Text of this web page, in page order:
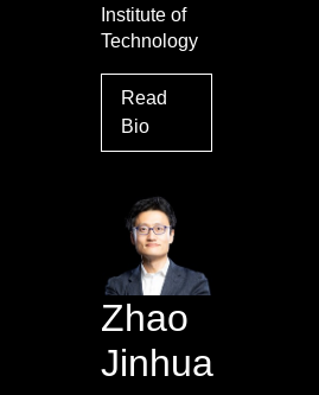
Institute of
Technology
Read
Bio
Zhao
Jinhua